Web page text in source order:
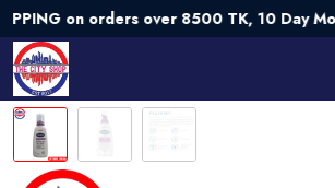
on orders over 8500 TK, 10 Day Money